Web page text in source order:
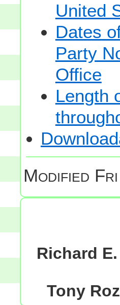
United
Dates
Party
Office
Length
Modified Fri
Richard
Tony